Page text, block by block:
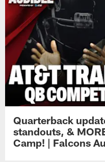
Quarterback
standouts, &
Camp! | Falcons